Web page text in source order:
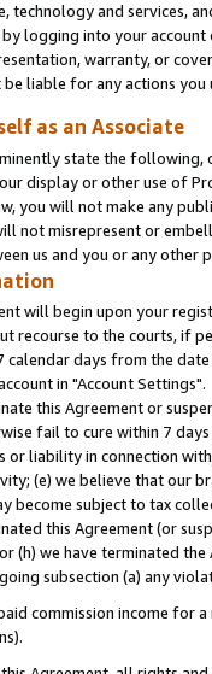
and services,
logging into your account
warranty, or
liable for any actions
as an Associate
state the
display or other use of
you will not make any
not misrepresent or
us and you or any other
will begin upon your
recourse to the courts, if
calendar days from the
in "Account Settings".
this Agreement or
fail to cure within 7
or liability in connection
(e) we believe that our
become subject to tax
this Agreement (or
(h) we have terminated
subsection (a) any
commission income